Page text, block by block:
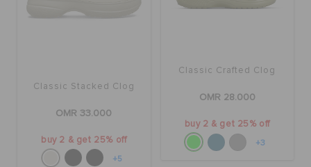
Classic Stacked Clog
OMR 33.000
buy 2 & get 25% off
+5
Classic Crafted Clog
OMR 28.000
buy 2 & get 25% off
+3